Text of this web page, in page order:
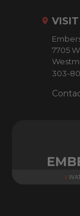
VISIT
7705
303-